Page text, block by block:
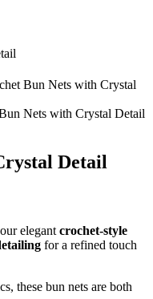
Bun Nets with Crystal
Nets with Crystal Detail
Detail
elegant crochet-style
for a refined touch
these bun nets are both